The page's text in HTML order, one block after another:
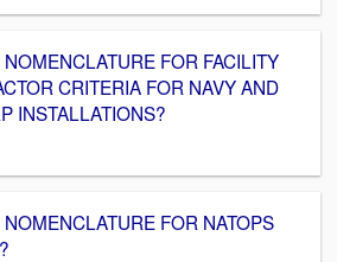
FOR FACILITY
CRITERIA FOR NAVY AND
INSTALLATIONS?
FOR NATOPS